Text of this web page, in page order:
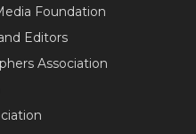
Foundation
Editors
Association